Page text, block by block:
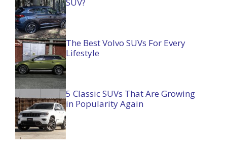
The Best Volvo SUVs For Every
Lifestyle
5 Classic SUVs That Are Growing
in Popularity Again